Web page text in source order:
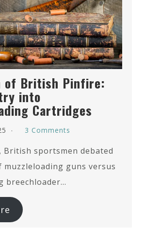
of British Pinfire:
into
Cartridges
3 Comments
British sportsmen debated
guns versus
breechloader…